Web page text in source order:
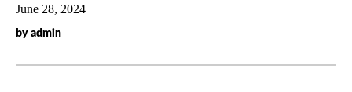
June 28, 2024
by admin